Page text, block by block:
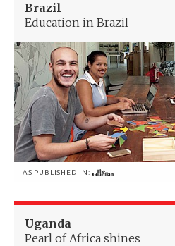
Brazil
Education in Brazil
AS PUBLISHED IN:
Uganda
Pearl of Africa shines